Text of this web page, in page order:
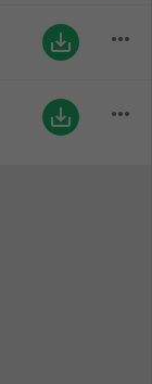
save_alt more_horiz
save_alt more_horiz